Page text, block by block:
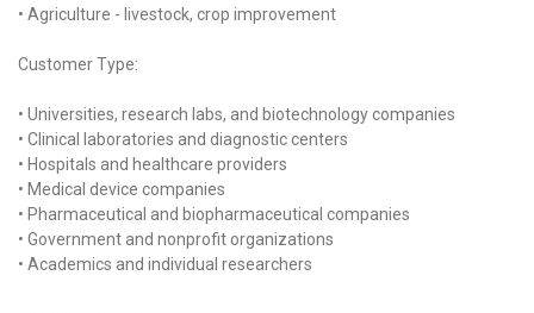
• Agriculture - livestock, crop improvement
Customer Type:
• Universities, research labs, and biotechnology companies
• Clinical laboratories and diagnostic centers
• Hospitals and healthcare providers
• Medical device companies
• Pharmaceutical and biopharmaceutical companies
• Government and nonprofit organizations
• Academics and individual researchers